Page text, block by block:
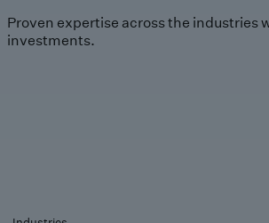
Proven expertise across the industries
investments.